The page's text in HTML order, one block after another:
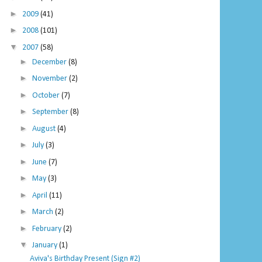
► 2009 (41)
► 2008 (101)
▼ 2007 (58)
► December (8)
► November (2)
► October (7)
► September (8)
► August (4)
►July (3)
► June (7)
► May (3)
► April (11)
► March (2)
► February (2)
▼January (1)
Aviva's Birthday Present (Sign #2)